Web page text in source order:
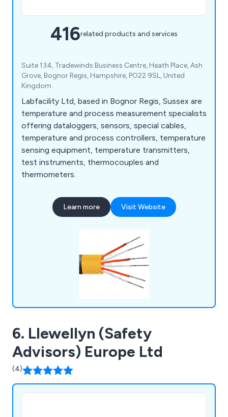
416related products and services
Suite 134, Tradewinds Business Centre, Heath Place, Ash
Grove, Bognor Regis, Hampshire, PO22 9SL, United
Kingdom
Labfacility Ltd, based in Bognor Regis, Sussex are
temperature and process measurement specialists
offering dataloggers, sensors, special cables,
temperature and process controllers, temperature
sensing equipment, temperature transmitters,
test instruments, thermocouples and
thermometers.
Learn more Visit Website
6. Llewellyn (Safety
Advisors) Europe Ltd
(4)